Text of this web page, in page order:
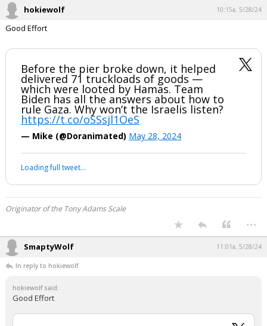
hokiewolf 10:15a, 5/28/24
Good Effort
Before the pier broke down, it helped
delivered 71 truckloads of goods —
which were looted by Hamas. Team
Biden has all the answers about how to
rule Gaza. Why won’t the Israelis listen?
https://t.co/oSSsjl1OeS
— Mike (@Doranimated) May 28, 2024
Loading full tweet…
Originator of the Tony Adams Scale
...
SmaptyWolf 11:01a, 5/28/24
In reply to hokiewolf
hokiewolf said:
Good Effort